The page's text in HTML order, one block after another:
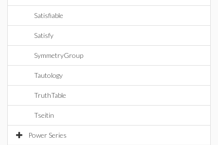
Satisfiable
Satisfy
SymmetryGroup
Tautology
TruthTable
Tseitin
Power Series